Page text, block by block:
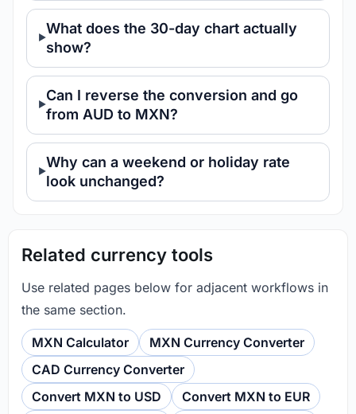
What does the 30-day chart actually
show?
Can I reverse the conversion and go
from AUD to MXN?
Why can a weekend or holiday rate
look unchanged?
Related currency tools
Use related pages below for adjacent workflows in
the same section.
MXN Calculator
MXN Currency Converter
CAD Currency Converter
Convert MXN to USD
Convert MXN to EUR